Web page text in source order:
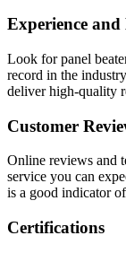
Experience and
Look for panel
record in the
deliver high-quality
Customer
Online reviews and
service you can
is a good indicator
Certifications